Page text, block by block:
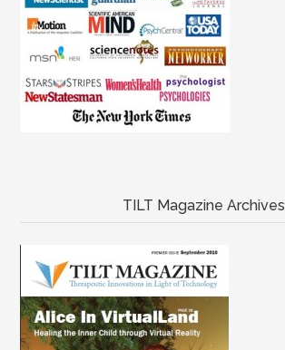
TILT Magazine Archives